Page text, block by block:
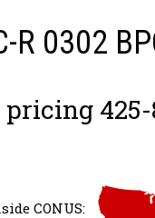
R 0302
425-
CONUS: